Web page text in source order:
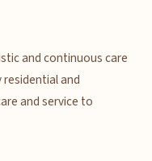
and continuous care
and
and service to